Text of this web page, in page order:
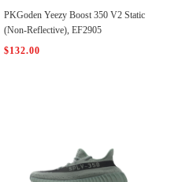
PKGoden Yeezy Boost 350 V2 Static
(Non-Reflective), EF2905
$132.00